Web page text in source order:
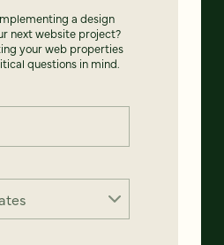
a design
next website project?
your web properties
questions in mind.